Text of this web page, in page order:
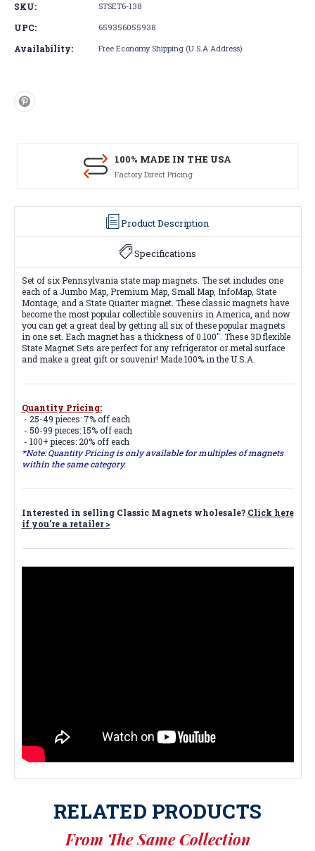
SKU: STSET6-138
UPC: 659356055938
Availability: Free Economy Shipping (U.S.A Address)
100% MADE IN THE USA
Factory Direct Pricing
Product Description
Specifications
Set of six Pennsylvania state map magnets. The set includes one
each of a Jumbo Map, Premium Map, Small Map, InfoMap, State
Montage, and a State Quarter magnet. These classic magnets have
become the most popular collectible souvenirs in America, and now
you can get a great deal by getting all six of these popular magnets
in one set. Each magnet has a thickness of 0.100". These 3D flexible
State Magnet Sets are perfect for any refrigerator or metal surface
and make a great gift or souvenir! Made 100% in the U.S.A.
Quantity Pricing:
- 25-49 pieces: 7% off each
- 50-99 pieces: 15% off each
- 100+ pieces: 20% off each
*Note: Quantity Pricing is only available for multiples of magnets
within the same category.
Interested in selling Classic Magnets wholesale? Click here
if you're a retailer >
RELATED PRODUCTS
From The Same Collection